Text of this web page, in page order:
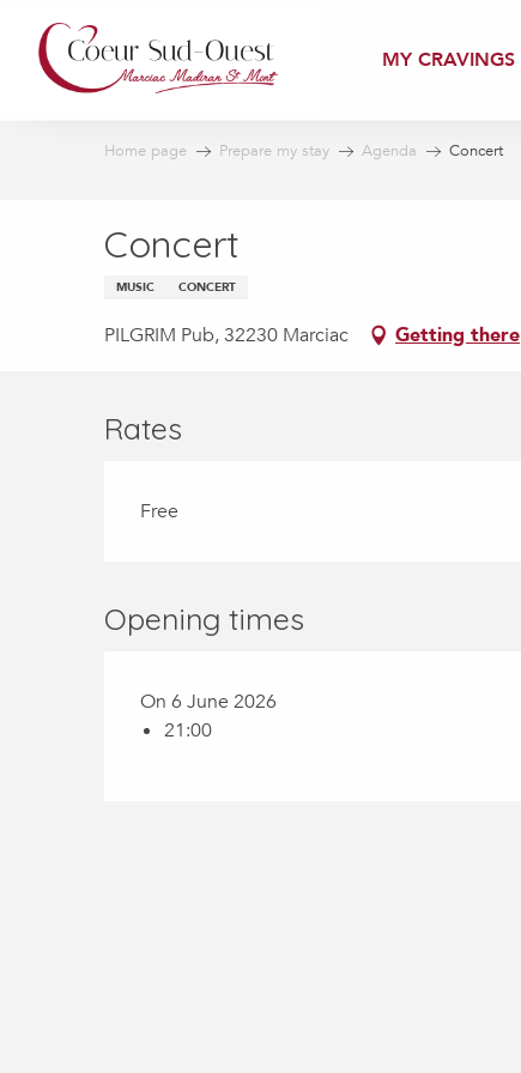
contenu
principal
MY CRAVINGS
Home page Prepare my stay Agenda Concert
Concert
MUSIC CONCERT
PILGRIM Pub, 32230 Marciac Getting there
Rates
Free
Opening times
On 6 June 2026
21:00